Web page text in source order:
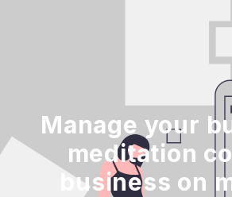
Manage your
meditation
business on